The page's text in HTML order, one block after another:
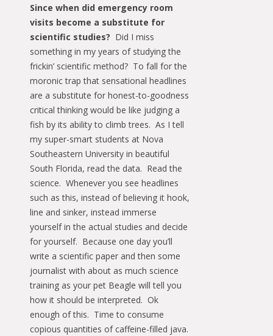
Since when did emergency room
visits become a substitute for
scientific studies? Did I miss
something in my years of studying the
frickin’ scientific method? To fall for the
moronic trap that sensational headlines
are a substitute for honest-to-goodness
critical thinking would be like judging a
fish by its ability to climb trees. As I tell
my super-smart students at Nova
Southeastern University in beautiful
South Florida, read the data. Read the
science. Whenever you see headlines
such as this, instead of believing it hook,
line and sinker, instead immerse
yourself in the actual studies and decide
for yourself. Because one day you’ll
write a scientific paper and then some
journalist with about as much science
training as your pet Beagle will tell you
how it should be interpreted. Ok
enough of this. Time to consume
copious quantities of caffeine-filled java.